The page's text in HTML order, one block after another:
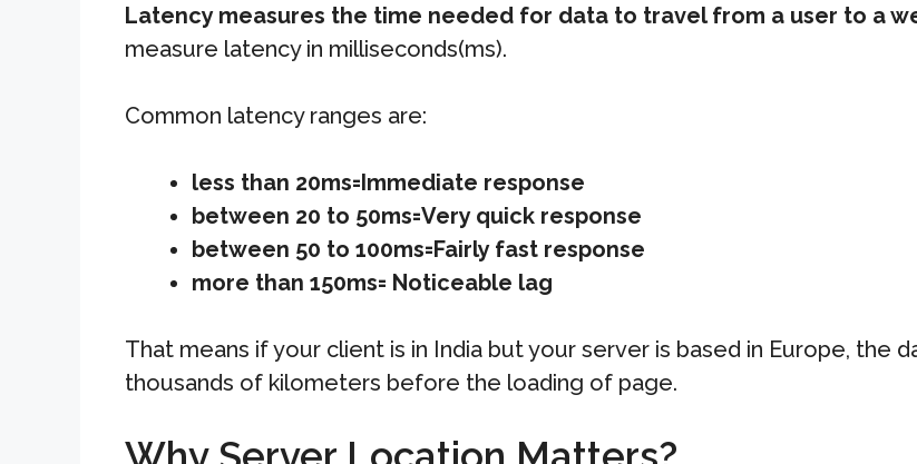
Latency measures the time needed for data to travel from a user to a
measure latency in milliseconds(ms).
Common latency ranges are:
less than 20ms=Immediate response
between 20 to 50ms=Very quick response
between 50 to 100ms=Fairly fast response
more than 150ms= Noticeable lag
That means if your client is in India but your server is based in Europe,
thousands of kilometers before the loading of page.